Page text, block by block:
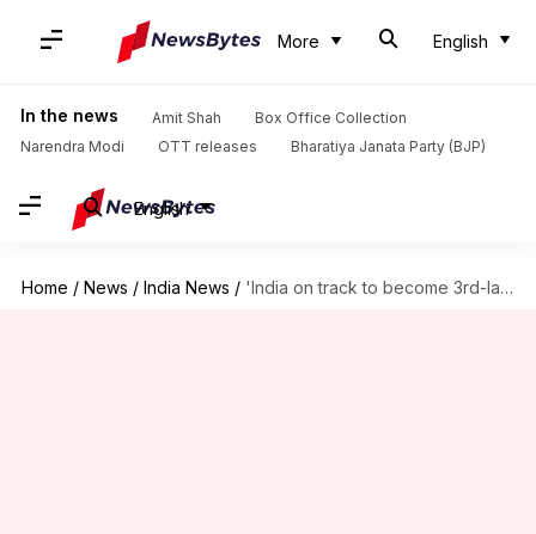
More English
In the news Amit Shah
Box Office Collection
Narendra Modi
OTT releases Bharatiya Janata Party (BJP)
English
Home / News / India News / 'India on track to become 3rd-largest economy': PM Modi